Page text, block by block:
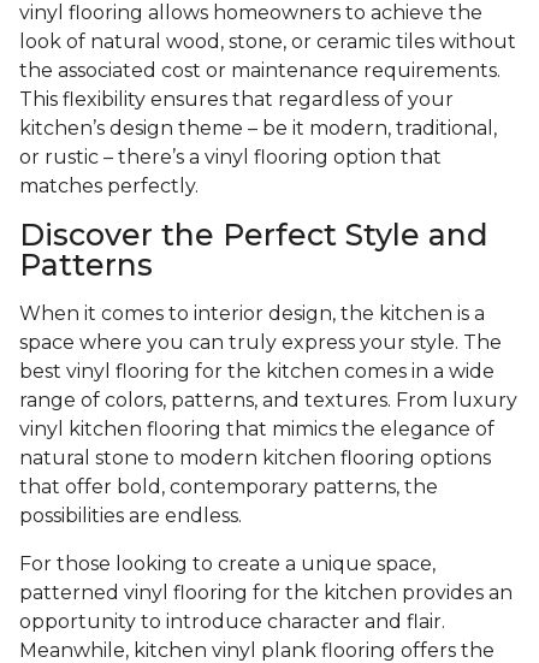
vinyl flooring allows homeowners to achieve the
look of natural wood, stone, or ceramic tiles without
the associated cost or maintenance requirements.
This flexibility ensures that regardless of your
kitchen’s design theme – be it modern, traditional,
or rustic – there’s a vinyl flooring option that
matches perfectly.
Discover the Perfect Style and
Patterns
When it comes to interior design, the kitchen is a
space where you can truly express your style. The
best vinyl flooring for the kitchen comes in a wide
range of colors, patterns, and textures. From luxury
vinyl kitchen flooring that mimics the elegance of
natural stone to modern kitchen flooring options
that offer bold, contemporary patterns, the
possibilities are endless.
For those looking to create a unique space,
patterned vinyl flooring for the kitchen provides an
opportunity to introduce character and flair.
Meanwhile, kitchen vinyl plank flooring offers the